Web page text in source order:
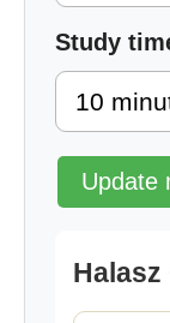
Study
Update
Halasz